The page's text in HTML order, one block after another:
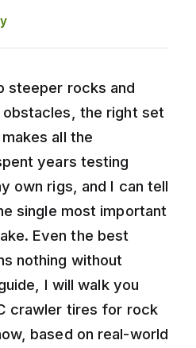
steeper rocks and
the right set
all the
years testing
own rigs, and I can tell
single most important
Even the best
nothing without
I will walk you
crawler tires for rock
based on real-world